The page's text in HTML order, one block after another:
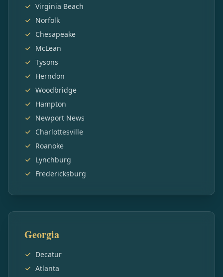
Virginia Beach
Norfolk
Chesapeake
McLean
Tysons
Herndon
Woodbridge
Hampton
Newport News
Charlottesville
Roanoke
Lynchburg
Fredericksburg
Georgia
Decatur
Atlanta